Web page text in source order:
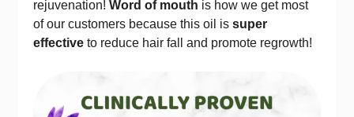
rejuvenation!Word of mouth is how we get most
of our customers because this oil issuper
effective to reduce hair fall and promote regrowth!